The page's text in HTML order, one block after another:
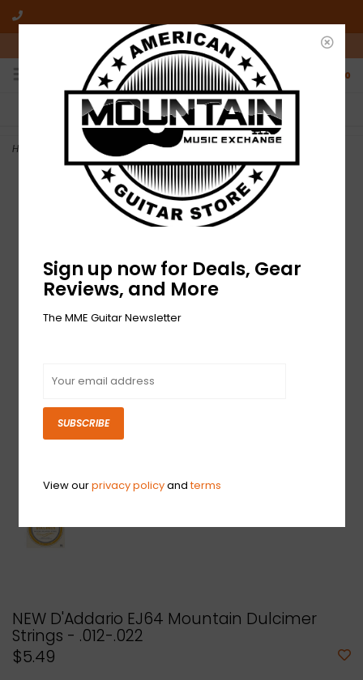
10am-6pm Mon-Friday / 10am-5pm Saturday ET
0
FREE SHIPPING
On all orders over $50
NO HASSLE RETURNS
Who has time for hassle?
Home NEW D'Addario EJ64 Mountain Dulcimer Strings - .012-.022
NEW D'Addario EJ64 Mountain Dulcimer
Strings - .012-.022
$5.49
Sign up now for Deals, Gear
Reviews, and More
The MME Guitar Newsletter
SUBSCRIBE
View ourprivacy policyandterms